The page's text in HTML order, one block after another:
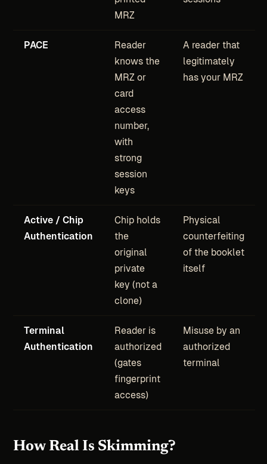
MRZ
PACE
Reader
knows the
MRZ or
card
access
number,
with
strong
session
keys
A reader that
legitimately
has your MRZ
Active / Chip
Authentication
Chip holds
the
original
private
key (not a
clone)
Physical
counterfeiting
of the booklet
itself
Terminal
Authentication
Reader is
authorized
(gates
fingerprint
access)
Misuse by an
authorized
terminal
How Real Is Skimming?